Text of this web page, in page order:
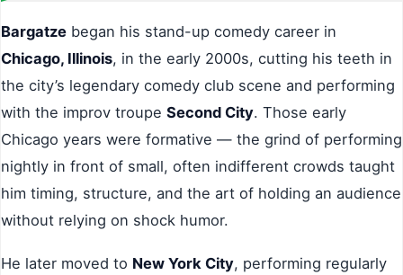
Bargatze began his stand-up comedy career in
Chicago, Illinois, in the early 2000s, cutting his teeth in
the city’s legendary comedy club scene and performing
with the improv troupe Second City. Those early
Chicago years were formative — the grind of performing
nightly in front of small, often indifferent crowds taught
him timing, structure, and the art of holding an audience
without relying on shock humor.
He later moved to New York City, performing regularly